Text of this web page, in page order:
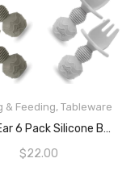
& Feeding,Tableware
PandaEar 6 Pack Silicone Baby Spoons And Fork Feeding Set- Anti-Choke First Self Feeding Utensils For Baby Led Weaning Ages 3 Months
$22.00
ADD TO CART